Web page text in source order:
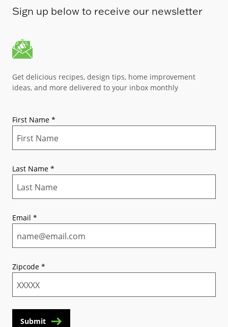
Sign up below to receive our newsletter
Get delicious recipes, design tips, home improvement
ideas, and more delivered to your inbox monthly
First Name *
Last Name *
Email *
Zipcode *
Submit